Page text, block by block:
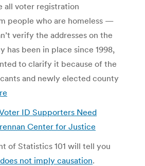
all voter registration
people who are homeless —
verify the addresses on the
has been in place since 1998,
to clarify it because of the
and newly elected county
ID Supporters Need
Center for Justice
of Statistics 101 will tell you
not imply causation.